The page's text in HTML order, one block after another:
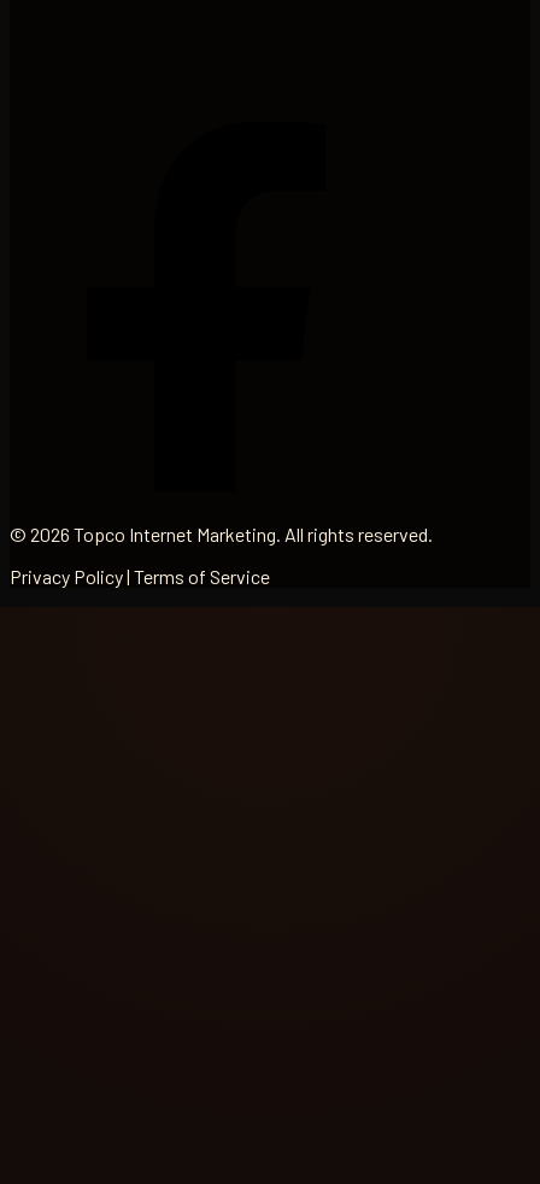
© 2026 Topco Internet Marketing. All rights reserved.
Privacy Policy | Terms of Service